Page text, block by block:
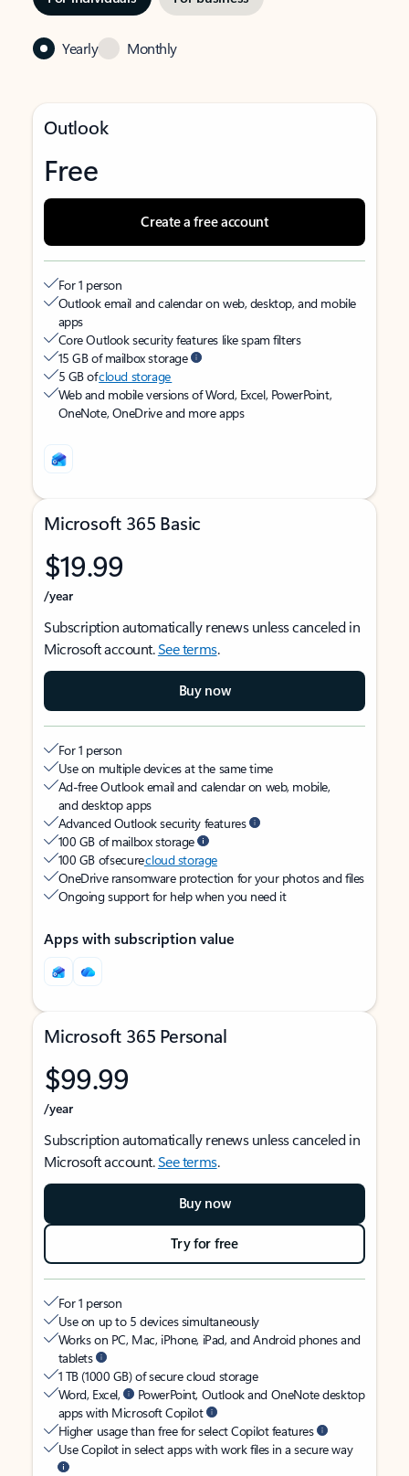
Yearly Monthly
Outlook
Free
Create a free account
For 1 person
Outlook email and calendar on web, desktop, and mobile
apps
Core Outlook security features like spam filters
15 GB of mailbox storage
5 GB ofcloud storage
Web and mobile versions of Word, Excel, PowerPoint,
OneNote, OneDrive and more apps
Microsoft 365 Basic
$19.99
/year
Subscription automatically renews unless canceled in
Microsoft account.See terms.
Buy now
For 1 person
Use on multiple devices at the same time
Ad-free Outlook email and calendar on web, mobile,
and desktop apps
Advanced Outlook security features
100 GB of mailbox storage
100 GB of securecloud storage
OneDrive ransomware protection for your photos and files
Ongoing support for help when you need it
Apps with subscription value
Microsoft 365 Personal
$99.99
/year
Subscription automatically renews unless canceled in
Microsoft account.See terms.
Buy now
Try for free
For 1 person
Use on up to 5 devices simultaneously
Works on PC, Mac, iPhone, iPad, and Android phones and
tablets
1 TB (1000 GB) of secure cloud storage
Word, Excel,
PowerPoint, Outlook and OneNote desktop
apps with Microsoft Copilot
Higher usage than free for select Copilot features
Use Copilot in select apps with work files in a secure way